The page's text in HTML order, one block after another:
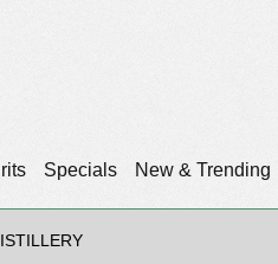
Specials New & Trending